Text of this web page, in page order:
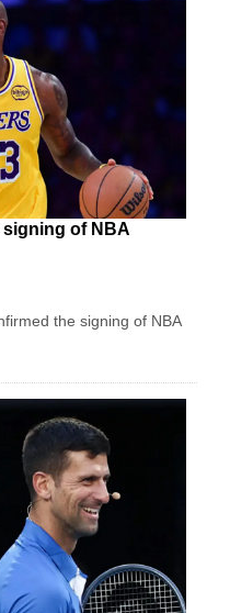
signing of NBA
the signing of NBA